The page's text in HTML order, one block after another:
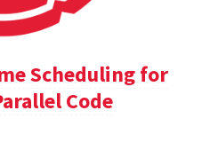
Scheduling for
Code